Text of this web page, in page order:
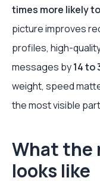
times more likely
picture improves
profiles, high-
messages by14 to
weight, speed
the most visible
What the
looks like